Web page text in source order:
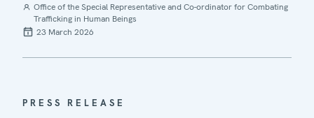
Office of the Special Representative and Co-ordinator for Combating
Trafficking in Human Beings
23 March 2026
PRESS RELEASE